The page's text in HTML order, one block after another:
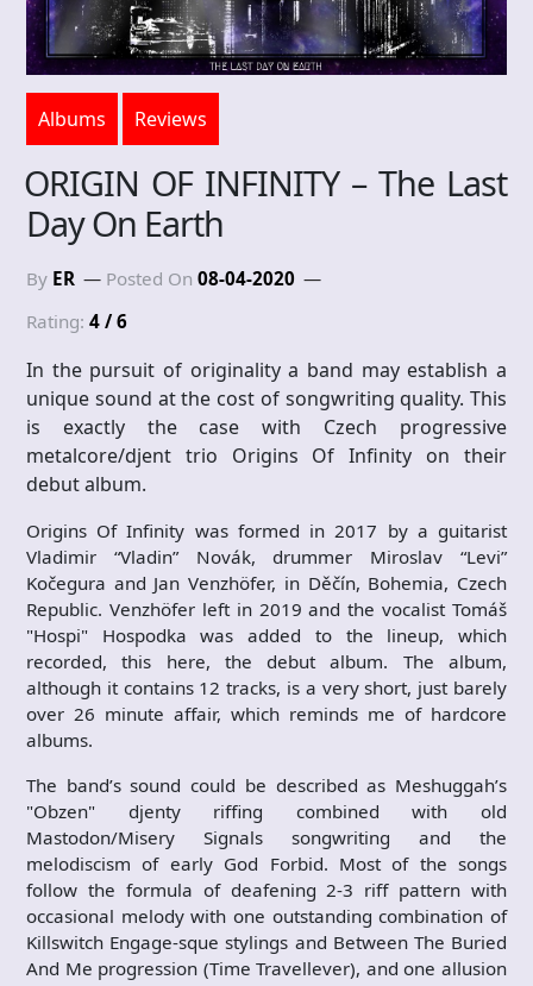
Albums Reviews
ORIGIN OF INFINITY – The Last
Day On Earth
By ER Posted On 08-04-2020
Rating: 4 / 6
In the pursuit of originality a band may establish a
unique sound at the cost of songwriting quality. This
is exactly the case with Czech progressive
metalcore/djent trio Origins Of Infinity on their
debut album.
Origins Of Infinity was formed in 2017 by a guitarist
Vladimir “Vladin” Novák, drummer Miroslav “Levi”
Kočegura and Jan Venzhöfer, in Děčín, Bohemia, Czech
Republic. Venzhöfer left in 2019 and the vocalist Tomáš
"Hospi" Hospodka was added to the lineup, which
recorded, this here, the debut album. The album,
although it contains 12 tracks, is a very short, just barely
over 26 minute affair, which reminds me of hardcore
albums.
The band’s sound could be described as Meshuggah’s
"Obzen" djenty riffing combined with old
Mastodon/Misery Signals songwriting and the
melodiscism of early God Forbid. Most of the songs
follow the formula of deafening 2-3 riff pattern with
occasional melody with one outstanding combination of
Killswitch Engage-sque stylings and Between The Buried
And Me progression (Time Travellever), and one allusion